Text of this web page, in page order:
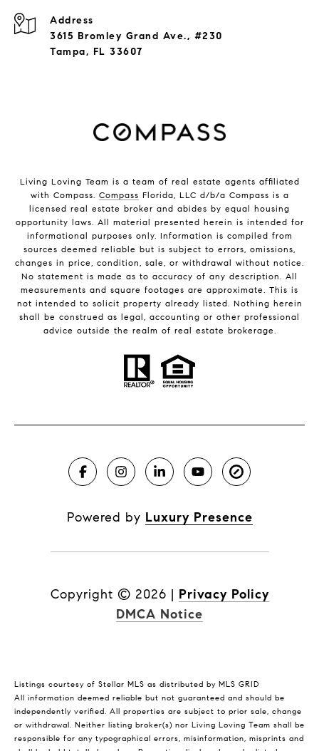
Address
3615 Bromley Grand Ave., #230
Tampa, FL 33607
Living Loving Team is a team of real estate agents affiliated
with Compass. Compass Florida, LLC d/b/a Compass is a
licensed real estate broker and abides by equal housing
opportunity laws. All material presented herein is intended for
informational purposes only. Information is compiled from
sources deemed reliable but is subject to errors, omissions,
changes in price, condition, sale, or withdrawal without notice.
No statement is made as to accuracy of any description. All
measurements and square footages are approximate. This is
not intended to solicit property already listed. Nothing herein
shall be construed as legal, accounting or other professional
advice outside the realm of real estate brokerage.
Powered by Luxury Presence
Copyright © 2026 | Privacy Policy
DMCA Notice
Listings courtesy of Stellar MLS as distributed by MLS GRID
All information deemed reliable but not guaranteed and should be
independently verified. All properties are subject to prior sale, change
or withdrawal. Neither listing broker(s) nor Living Loving Team shall be
responsible for any typographical errors, misinformation, misprints and